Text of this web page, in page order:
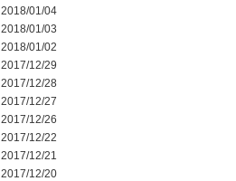
2018/01/04
2018/01/03
2018/01/02
2017/12/29
2017/12/28
2017/12/27
2017/12/26
2017/12/22
2017/12/21
2017/12/20